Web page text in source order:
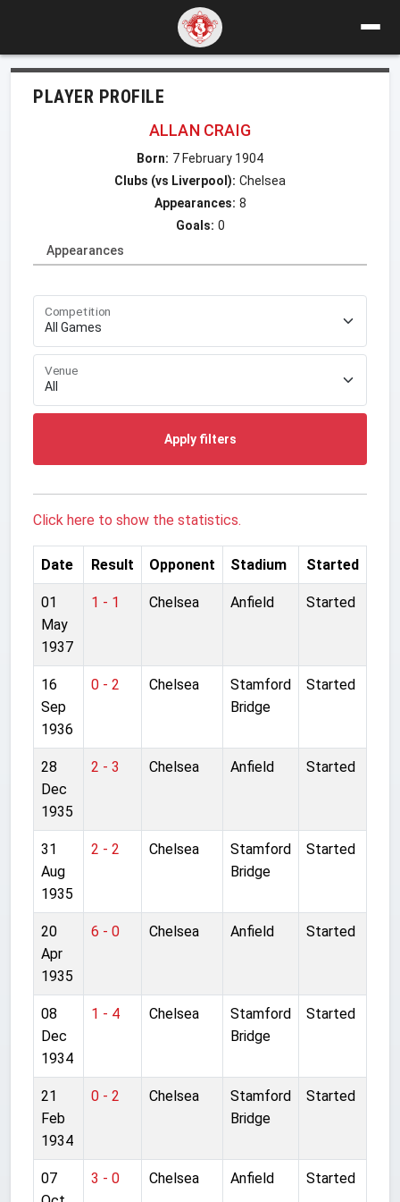
PLAYER PROFILE
ALLAN CRAIG
Born: 7 February 1904
Clubs (vs Liverpool): Chelsea
Appearances: 8
Goals: 0
Appearances
Competition
Venue
Apply filters
Click here to show the statistics.
Date Result Opponent Stadium Started
01
May
1937
1 - 1 Chelsea Anfield Started
16
Sep
1936
0 - 2 Chelsea
Stamford
Bridge
Started
28
Dec
1935
2 - 3 Chelsea Anfield Started
31
Aug
1935
2 - 2 Chelsea
Stamford
Bridge
Started
20
Apr
1935
6 - 0 Chelsea Anfield Started
08
Dec
1934
1 - 4 Chelsea
Stamford
Bridge
Started
21
Feb
1934
0 - 2 Chelsea
Stamford
Bridge
Started
07
3 - 0 Chelsea Anfield Started